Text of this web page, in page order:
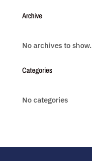
Archive
No archives to show.
Categories
No categories